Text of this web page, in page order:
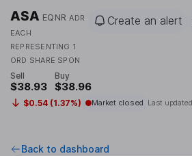
ASA EQNR ADR
EACH
REPRESENTING 1
ORD SHARE SPON
Create an alert
Sell
$38.93
Buy
$38.96
$0.54 (1.37%) Market closed Last
Back to dashboard